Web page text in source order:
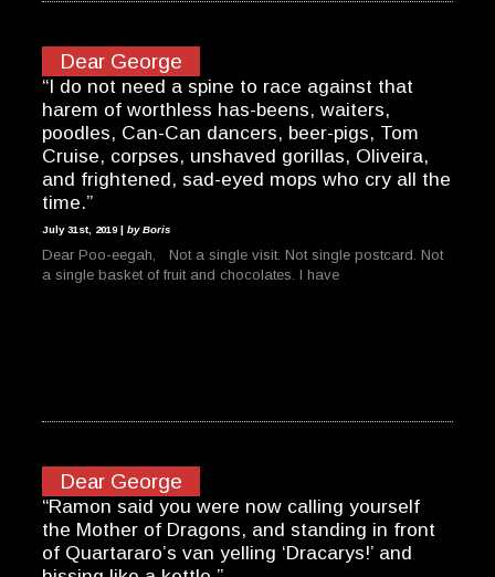
Dear George
“I do not need a spine to race against that
harem of worthless has-beens, waiters,
poodles, Can-Can dancers, beer-pigs, Tom
Cruise, corpses, unshaved gorillas, Oliveira,
and frightened, sad-eyed mops who cry all the
time.”
July 31st, 2019 | by Boris
Dear Poo-eegah, Not a single visit. Not single postcard. Not
a single basket of fruit and chocolates. I have
Dear George
“Ramon said you were now calling yourself
the Mother of Dragons, and standing in front
of Quartararo’s van yelling ‘Dracarys!’ and